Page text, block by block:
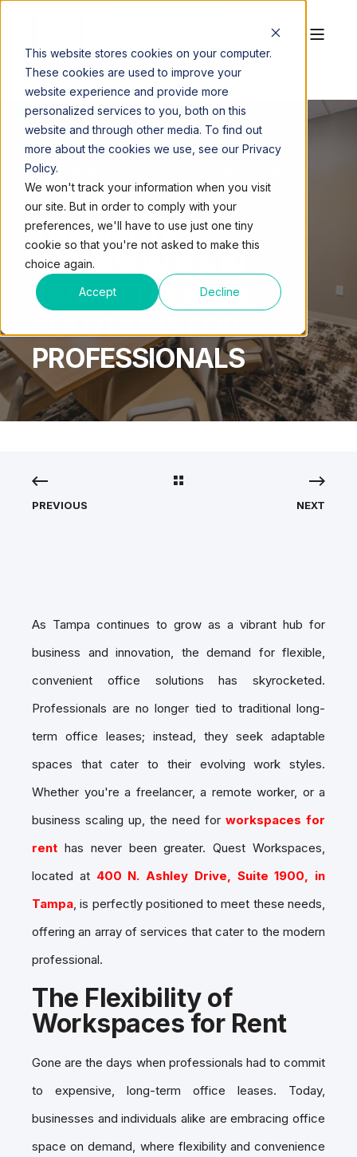
This website stores cookies on your computer.
These cookies are used to improve your
website experience and provide more
personalized services to you, both on this
website and through other media. To find out
more about the cookies we use, see our Privacy
Policy.
We won't track your information when you visit
our site. But in order to comply with your
preferences, we'll have to use just one tiny
cookie so that you're not asked to make this
choice again.
Accept Decline
QUEST WORKSPACES
THE RISE OF
WORKSPACES IN
TAMPA: FLEXIBLE
SOLUTIONS FOR
PROFESSIONALS
PREVIOUS NEXT
As Tampa continues to grow as a vibrant hub for
business and innovation, the demand for flexible,
convenient office solutions has skyrocketed.
Professionals are no longer tied to traditional long-
term office leases; instead, they seek adaptable
spaces that cater to their evolving work styles.
Whether you're a freelancer, a remote worker, or a
business scaling up, the need for workspaces for
rent has never been greater. Quest Workspaces,
located at 400 N. Ashley Drive, Suite 1900, in
Tampa , is perfectly positioned to meet these needs,
offering an array of services that cater to the modern
professional.
The Flexibility of
Workspaces for Rent
Gone are the days when professionals had to commit
to expensive, long-term office leases. Today,
businesses and individuals alike are embracing office
space on demand , where flexibility and convenience